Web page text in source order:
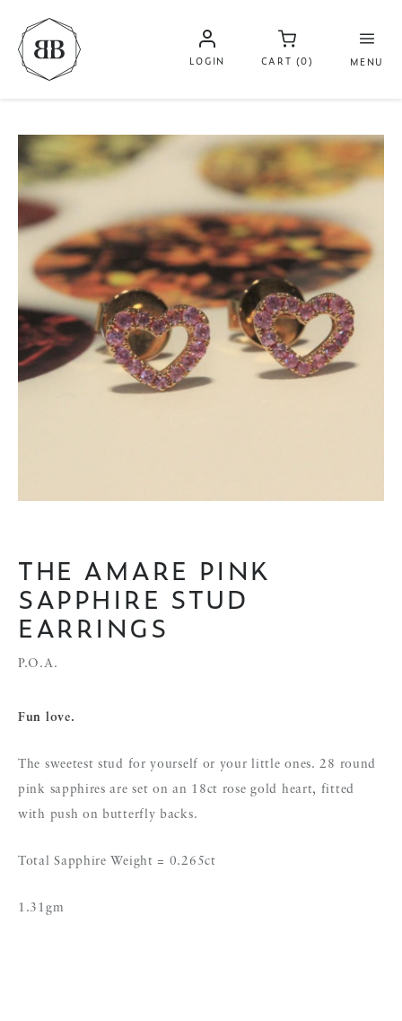
MENU
LOGIN CART (0)
THE AMARE PINK
SAPPHIRE STUD
EARRINGS
P.O.A.
Fun love.
The sweetest stud for yourself or your little ones. 28 round
pink sapphires are set on an 18ct rose gold heart, fitted
with push on butterfly backs.
Total Sapphire Weight = 0.265ct
1.31gm